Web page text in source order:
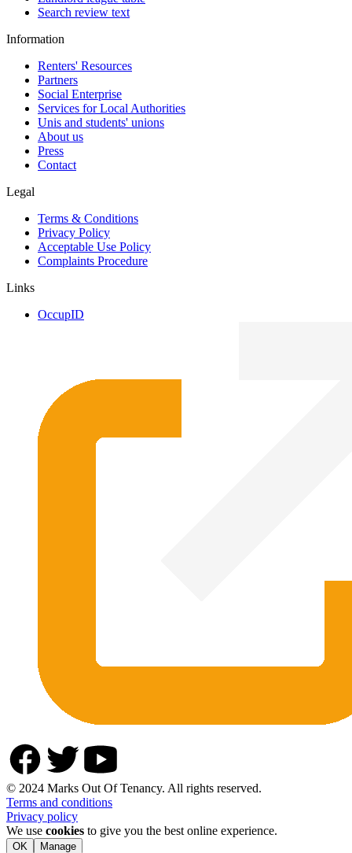
Search review text
Information
Renters' Resources
Partners
Social Enterprise
Services for Local Authorities
Unis and students' unions
About us
Press
Contact
Legal
Terms & Conditions
Privacy Policy
Acceptable Use Policy
Complaints Procedure
Links
OccupID
© 2024 Marks Out Of Tenancy. All rights reserved.
Terms and conditions
Privacy policy
We use cookies to give you the best online experience.
OK Manage